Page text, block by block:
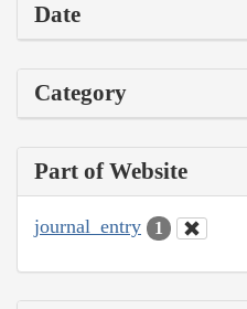
Date
Category
Part of Website
journal_entry 1